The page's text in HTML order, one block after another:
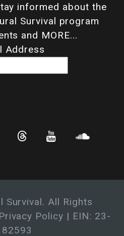
informed about the
Survival program
and MORE...
Address
Survival. All Rights
Policy | EIN: 23-